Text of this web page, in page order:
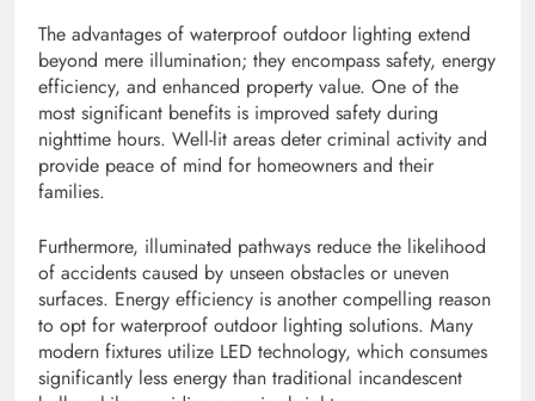
The advantages of waterproof outdoor lighting extend
beyond mere illumination; they encompass safety, energy
efficiency, and enhanced property value. One of the
most significant benefits is improved safety during
nighttime hours. Well-lit areas deter criminal activity and
provide peace of mind for homeowners and their
families.
Furthermore, illuminated pathways reduce the likelihood
of accidents caused by unseen obstacles or uneven
surfaces. Energy efficiency is another compelling reason
to opt for waterproof outdoor lighting solutions. Many
modern fixtures utilize LED technology, which consumes
significantly less energy than traditional incandescent